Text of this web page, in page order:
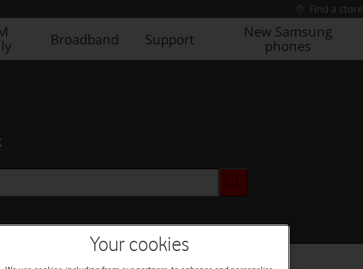
Find a store
Broadband Support
New Samsung
phones
Your cookies